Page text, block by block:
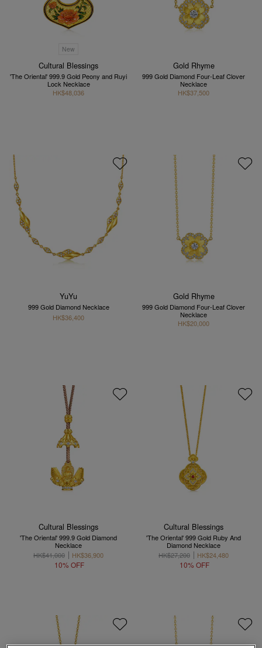
New
Cultural Blessings
'The Oriental' 999.9 Gold Peony and Ruyi
Lock Necklace
HK$48,036
Gold Rhyme
999 Gold Diamond Four-Leaf Clover
Necklace
HK$37,500
YuYu
999 Gold Diamond Necklace
HK$36,400
Gold Rhyme
999 Gold Diamond Four-Leaf Clover
Necklace
HK$20,000
Cultural Blessings
'The Oriental' 999.9 Gold Diamond
Necklace
HK$41,000
HK$36,900
10% OFF
Cultural Blessings
'The Oriental' 999 Gold Ruby And
Diamond Necklace
HK$27,200
HK$24,480
10% OFF